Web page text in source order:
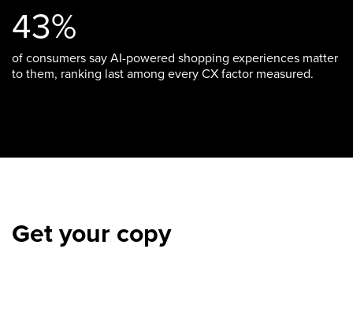
43%
of consumers say AI-powered shopping experiences matter
to them, ranking last among every CX factor measured.
Get your copy